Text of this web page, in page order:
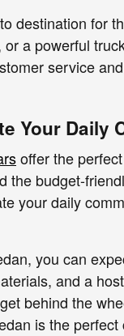
destination for
a powerful
service
Your Daily
offer the
the budget-
your daily
you can
and a
behind the
is the